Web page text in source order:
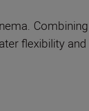
flexibility